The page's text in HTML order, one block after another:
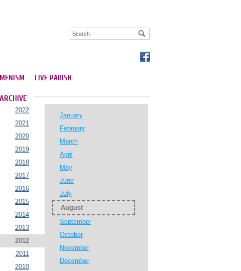
LIVE PARISH
ARCHIVE
2022
2021
2020
2019
2018
2017
2016
2015
2014
2013
2012
2011
2010
January
February
March
April
May
June
July
August
September
October
November
December